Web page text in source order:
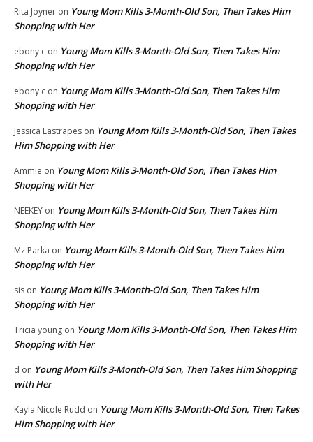
Rita Joyner on Young Mom Kills 3-Month-Old Son, Then Takes Him
Shopping with Her
ebony c on Young Mom Kills 3-Month-Old Son, Then Takes Him
Shopping with Her
ebony c on Young Mom Kills 3-Month-Old Son, Then Takes Him
Shopping with Her
Jessica Lastrapes on Young Mom Kills 3-Month-Old Son, Then Takes
Him Shopping with Her
Ammie on Young Mom Kills 3-Month-Old Son, Then Takes Him
Shopping with Her
NEEKEY on Young Mom Kills 3-Month-Old Son, Then Takes Him
Shopping with Her
Mz Parka on Young Mom Kills 3-Month-Old Son, Then Takes Him
Shopping with Her
sis on Young Mom Kills 3-Month-Old Son, Then Takes Him
Shopping with Her
Tricia young on Young Mom Kills 3-Month-Old Son, Then Takes Him
Shopping with Her
d on Young Mom Kills 3-Month-Old Son, Then Takes Him Shopping
with Her
Kayla Nicole Rudd on Young Mom Kills 3-Month-Old Son, Then Takes
Him Shopping with Her